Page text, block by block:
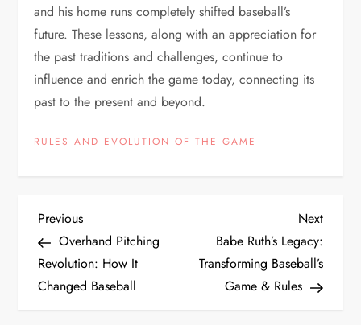
and his home runs completely shifted baseball’s
future. These lessons, along with an appreciation for
the past traditions and challenges, continue to
influence and enrich the game today, connecting its
past to the present and beyond.
RULES AND EVOLUTION OF THE GAME
Previous
Overhand Pitching
Revolution: How It
Changed Baseball
Next
Babe Ruth’s Legacy:
Transforming Baseball’s
Game & Rules